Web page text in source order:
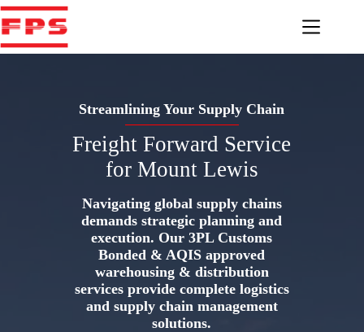
Skip
to
content
Streamlining Your Supply Chain
Freight Forward Service
for Mount Lewis
Navigating global supply chains
demands strategic planning and
execution. Our 3PL Customs
Bonded & AQIS approved
warehousing & distribution
services provide complete logistics
and supply chain management
solutions.